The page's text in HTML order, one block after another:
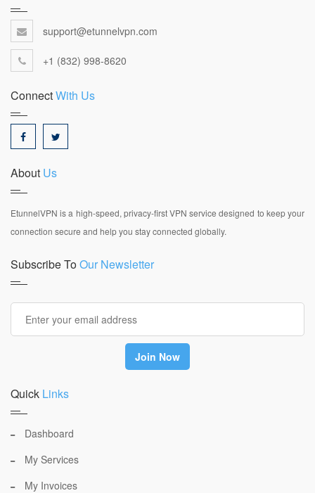
support@etunnelvpn.com
+1 (832) 998-8620
ConnectWith Us
About Us
EtunnelVPN is a high-speed, privacy-first VPN service designed to keep your
connection secure and help you stay connected globally.
Subscribe ToOur Newsletter
Quick Links
Dashboard
My Services
My Invoices